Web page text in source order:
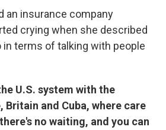
an insurance company
crying when she described
in terms of talking with people
U.S. system with the
Britain and Cuba, where care
no waiting, and you can